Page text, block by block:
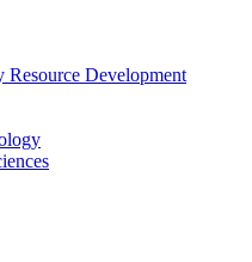
Development